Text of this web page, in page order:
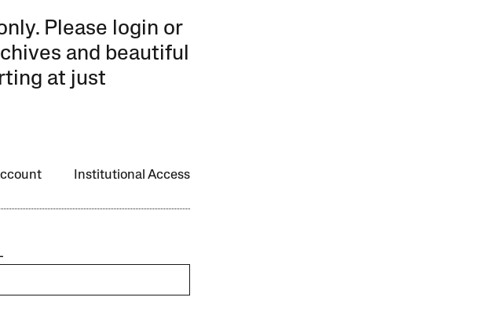
Please login or
and beautiful
at just
Institutional Access